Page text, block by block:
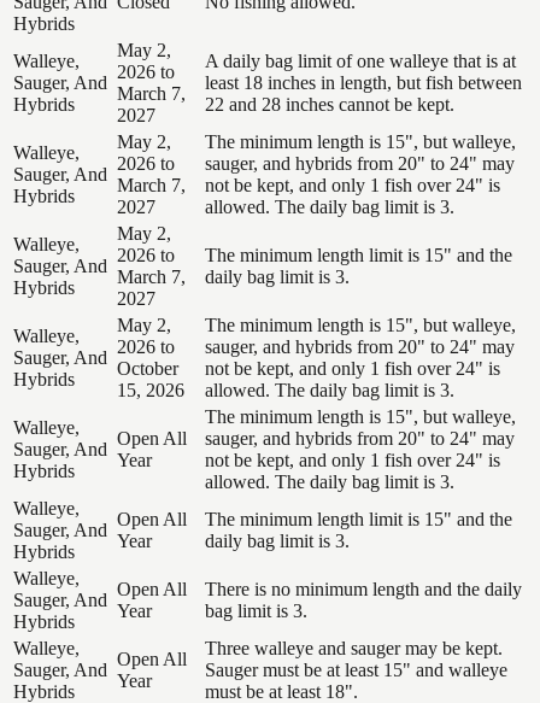
Hybrids
Walleye,
Sauger, And
Hybrids
May 2,
2026 to
March 7,
2027
A daily bag limit of one walleye that is at
least 18 inches in length, but fish between
22 and 28 inches cannot be kept.
Walleye,
Sauger, And
Hybrids
May 2,
2026 to
March 7,
2027
The minimum length is 15", but walleye,
sauger, and hybrids from 20" to 24" may
not be kept, and only 1 fish over 24" is
allowed. The daily bag limit is 3.
Walleye,
Sauger, And
Hybrids
May 2,
2026 to
March 7,
2027
The minimum length limit is 15" and the
daily bag limit is 3.
Walleye,
Sauger, And
Hybrids
May 2,
2026 to
October
15, 2026
The minimum length is 15", but walleye,
sauger, and hybrids from 20" to 24" may
not be kept, and only 1 fish over 24" is
allowed. The daily bag limit is 3.
Walleye,
Sauger, And
Hybrids
Open All
Year
The minimum length is 15", but walleye,
sauger, and hybrids from 20" to 24" may
not be kept, and only 1 fish over 24" is
allowed. The daily bag limit is 3.
Walleye,
Sauger, And
Hybrids
Open All
Year
The minimum length limit is 15" and the
daily bag limit is 3.
Walleye,
Sauger, And
Hybrids
Open All
Year
There is no minimum length and the daily
bag limit is 3.
Walleye,
Sauger, And
Hybrids
Open All
Year
Three walleye and sauger may be kept.
Sauger must be at least 15" and walleye
must be at least 18".